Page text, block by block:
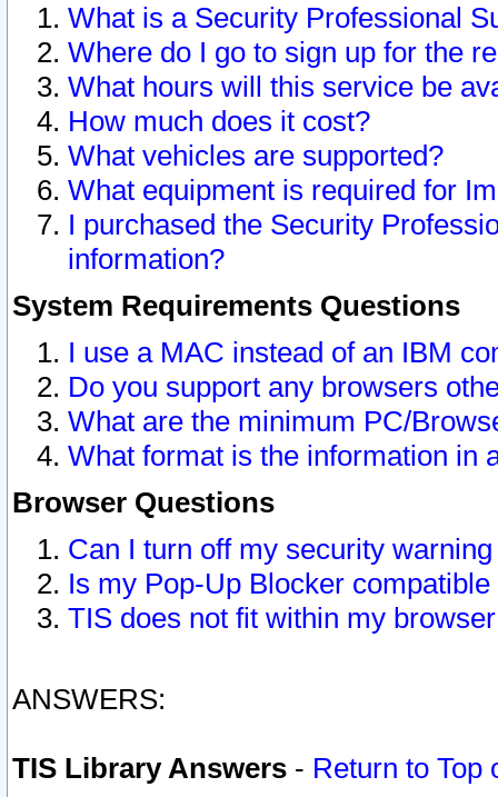
What is a Security Professional
Where do I go to sign up for the
What hours will this service be
How much does it cost?
What vehicles are supported?
What equipment is required for
I purchased the Security
information?
System Requirements Questions
I use a MAC instead of an IBM
Do you support any browsers
What are the minimum PC/
What format is the information in
Browser Questions
Can I turn off my security
Is my Pop-Up Blocker
TIS does not fit within my
ANSWERS:
TIS Library Answers - Return to Top